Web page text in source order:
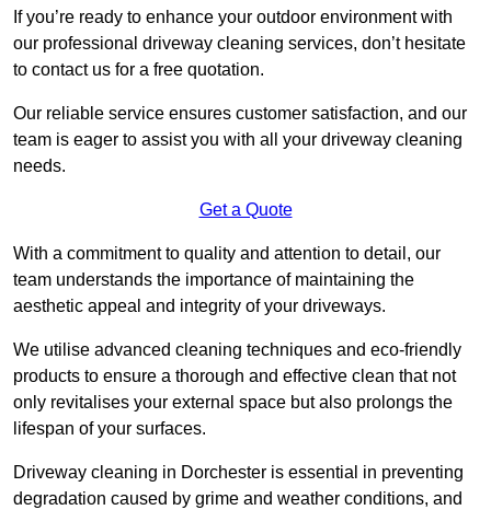
If you’re ready to enhance your outdoor environment with
our professional driveway cleaning services, don’t hesitate
to contact us for a free quotation.
Our reliable service ensures customer satisfaction, and our
team is eager to assist you with all your driveway cleaning
needs.
Get a Quote
With a commitment to quality and attention to detail, our
team understands the importance of maintaining the
aesthetic appeal and integrity of your driveways.
We utilise advanced cleaning techniques and eco-friendly
products to ensure a thorough and effective clean that not
only revitalises your external space but also prolongs the
lifespan of your surfaces.
Driveway cleaning in Dorchester is essential in preventing
degradation caused by grime and weather conditions, and